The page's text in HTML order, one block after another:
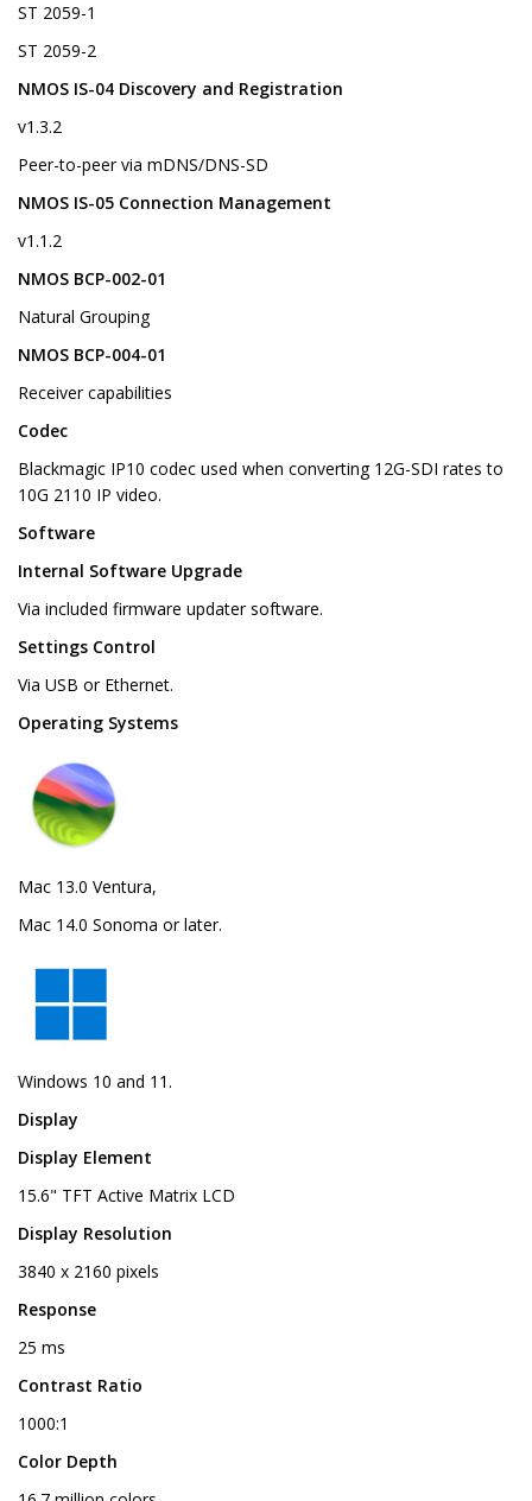
ST 2059-1
ST 2059-2
NMOS IS-04 Discovery and Registration
v1.3.2
Peer-to-peer via mDNS/DNS-SD
NMOS IS-05 Connection Management
v1.1.2
NMOS BCP-002-01
Natural Grouping
NMOS BCP-004-01
Receiver capabilities
Codec
Blackmagic IP10 codec used when converting 12G-SDI rates to
10G 2110 IP video.
Software
Internal Software Upgrade
Via included firmware updater software.
Settings Control
Via USB or Ethernet.
Operating Systems
Mac 13.0 Ventura,
Mac 14.0 Sonoma or later.
Windows 10 and 11.
Display
Display Element
15.6" TFT Active Matrix LCD
Display Resolution
3840 x 2160 pixels
Response
25 ms
Contrast Ratio
1000:1
Color Depth